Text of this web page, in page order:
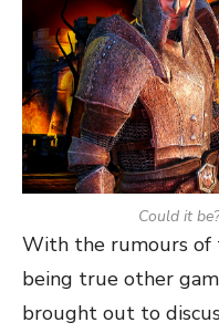
Could it
With the rumours of
being true other
brought out to